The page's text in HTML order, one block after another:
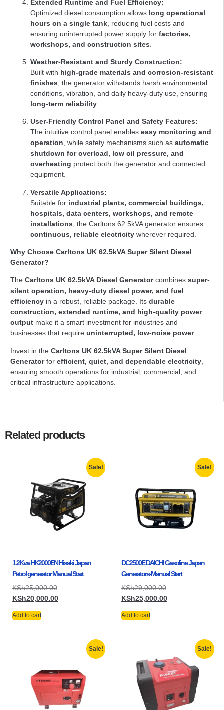
Extended Runtime and Fuel Efficiency:
Optimized diesel consumption allows long operational
hours on a single tank , reducing fuel costs and
ensuring uninterrupted power supply for factories,
workshops, and construction sites
Weather-Resistant and Sturdy Construction:
Built with high-grade materials and corrosion-resistant
finishes , the generator withstands harsh environmental
conditions, vibration, and daily heavy-duty use, ensuring
long-term reliability
User-Friendly Control Panel and Safety Features:
The intuitive control panel enables easy monitoring and
operation, while safety mechanisms such as automatic
shutdown for overload, low oil pressure, and
overheating protect both the generator and connected
equipment.
Versatile Applications:
Suitable for industrial plants, commercial buildings,
hospitals, data centers, workshops, and remote
installations , the Carltons 62.5kVA generator ensures
continuous, reliable electricity wherever required.
Why Choose Carltons UK 62.5kVA Super Silent Diesel
Generator?
The Carltons UK 62.5kVA Diesel Generatorcombines super-
silent operation, heavy-duty diesel power, and fuel
efficiency in a robust, reliable package. Its durable
construction, extended runtime, and high-quality power
output make it a smart investment for industries and
businesses that require uninterrupted, low-noise power.
Invest in the Carltons UK 62.5kVA Super Silent Diesel
Generatorfor efficient, quiet, and dependable electricity
ensuring smooth operations for industrial, commercial, and
critical infrastructure applications.
Related products
Sale!
1.2Kva HK2000EN Hisaki Japan
Petrol generator Manual Start
KSh25,000.00
KSh20,000.00
Add to cart
Sale!
DC2500E DAICHI Gasoline Japan
Generators-Manual Start
KSh29,000.00
KSh25,000.00
Add to cart
Sale! Sale!